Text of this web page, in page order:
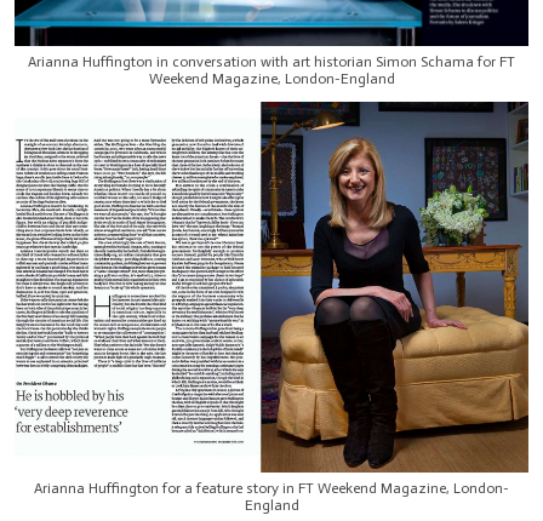
Arianna Huffington in conversation with art historian Simon Schama for FT
Weekend Magazine, London-England
Arianna Huffington for a feature story in FT Weekend Magazine, London-
England